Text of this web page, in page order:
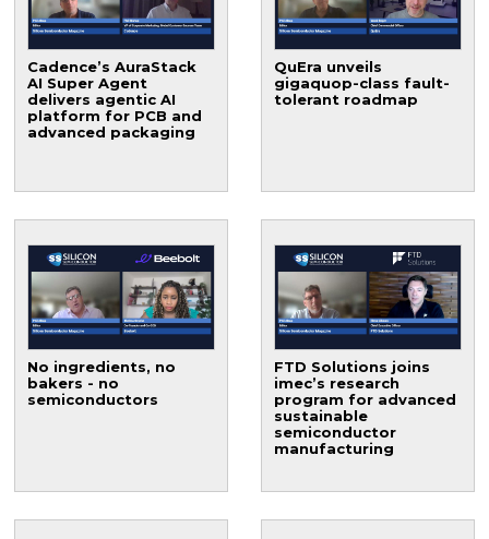
Cadence’s AuraStack
AI Super Agent
delivers agentic AI
platform for PCB and
advanced packaging
QuEra unveils
gigaquop-class fault-
tolerant roadmap
No ingredients, no
bakers - no
semiconductors
FTD Solutions joins
imec’s research
program for advanced
sustainable
semiconductor
manufacturing